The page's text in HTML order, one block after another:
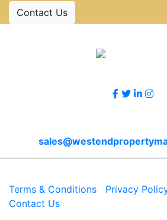
Contact Us
Terms & Conditions
Privacy
Contact Us